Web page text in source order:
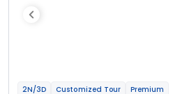
2N/3D Customized Tour Premium